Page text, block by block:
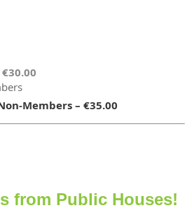
Members – €35.00
from Public Houses!